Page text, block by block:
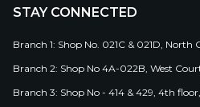
STAY CONNECTED
Branch 1: Shop No. 021C & 021D,
Branch 2: Shop No 4A-022B, West
Branch 3: Shop No - 414 & 429, 4th